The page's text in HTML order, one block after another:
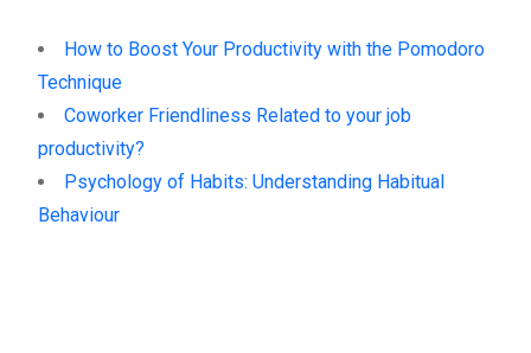
How to Boost Your Productivity with the Pomodoro
Technique
Coworker Friendliness Related to your job
productivity?
Psychology of Habits: Understanding Habitual
Behaviour